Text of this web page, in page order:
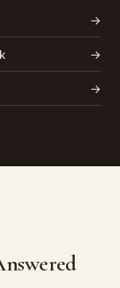
→
→
→